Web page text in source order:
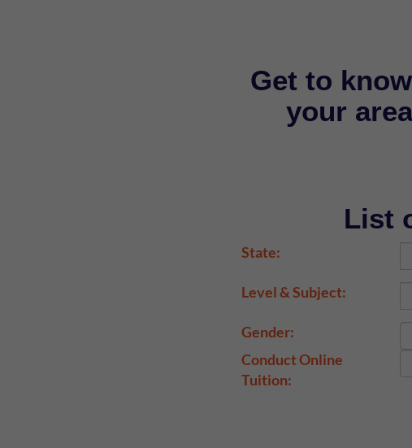
Get to
your
List
State:
Level & Subject:
Gender:
Conduct Online
Tuition: